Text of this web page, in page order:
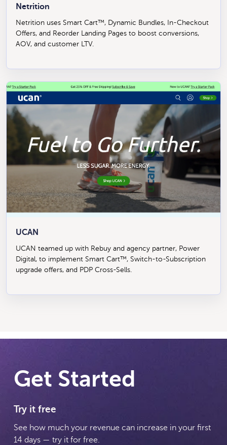
Netrition
Netrition uses Smart Cart™, Dynamic Bundles, In-Checkout
Offers, and Reorder Landing Pages to boost conversions,
AOV, and customer LTV.
UCAN
UCAN teamed up with Rebuy and agency partner, Power
Digital, to implement Smart Cart™, Switch-to-Subscription
upgrade offers, and PDP Cross-Sells.
Get Started
Try it free
See how much your revenue can increase in your first
14 days — try it for free.